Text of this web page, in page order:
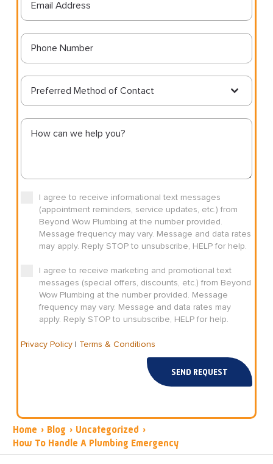
Preferred Method of Contact
I agree to receive informational text messages
(appointment reminders, service updates, etc.) from
Beyond Wow Plumbing at the number provided.
Message frequency may vary. Message and data rates
may apply. Reply STOP to unsubscribe, HELP for help.
I agree to receive marketing and promotional text
messages (special offers, discounts, etc.) from Beyond
Wow Plumbing at the number provided. Message
frequency may vary. Message and data rates may
apply. Reply STOP to unsubscribe, HELP for help.
Privacy Policy| Terms & Conditions
SEND REQUEST
Home › Blog › Uncategorized ›
How To Handle A Plumbing Emergency